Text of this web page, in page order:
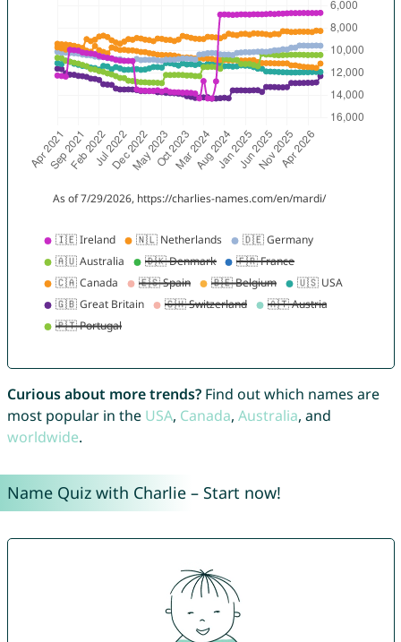
Curious about more trends?Find out which names are
most popular in the USA, Canada, Australia, and
worldwide.
Name Quiz with Charlie – Start now!